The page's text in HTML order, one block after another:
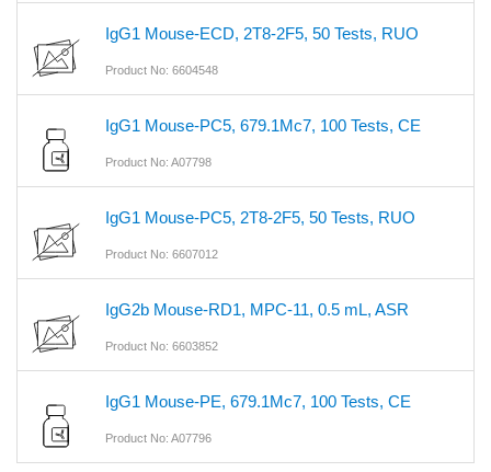
IgG1 Mouse-ECD, 2T8-2F5, 50 Tests, RUO
Product No: 6604548
IgG1 Mouse-PC5, 679.1Mc7, 100 Tests, CE
Product No: A07798
IgG1 Mouse-PC5, 2T8-2F5, 50 Tests, RUO
Product No: 6607012
IgG2b Mouse-RD1, MPC-11, 0.5 mL, ASR
Product No: 6603852
IgG1 Mouse-PE, 679.1Mc7, 100 Tests, CE
Product No: A07796